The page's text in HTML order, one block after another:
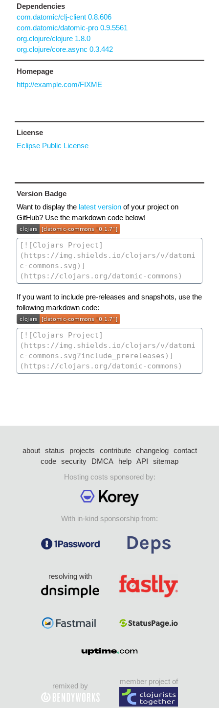
Dependencies
com.datomic/clj-client 0.8.606
com.datomic/datomic-pro 0.9.5561
org.clojure/clojure 1.8.0
org.clojure/core.async 0.3.442
Homepage
http://example.com/FIXME
License
Eclipse Public License
Version Badge
Want to display the latest version of your project on
GitHub? Use the markdown code below!
If you want to include pre-releases and snapshots, use the
following markdown code:
about status projects contribute changelog
contact
code security DMCA help API
sitemap
Hosting costs sponsored by:
With in-kind sponsorship from:
resolving with
remixed by
member project of